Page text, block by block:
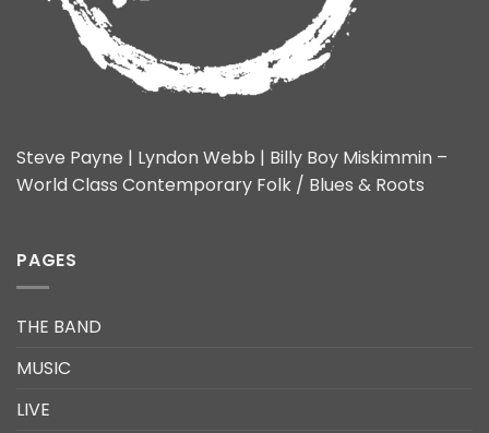
Steve Payne | Lyndon Webb | Billy Boy Miskimmin –
World Class Contemporary Folk / Blues & Roots
PAGES
THE BAND
MUSIC
LIVE